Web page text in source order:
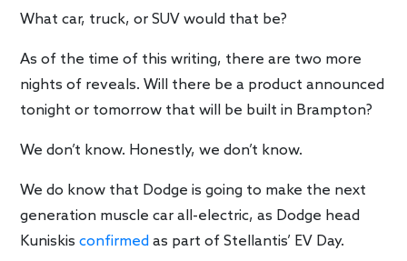
What car, truck, or SUV would that be?
As of the time of this writing, there are two more
nights of reveals. Will there be a product announced
tonight or tomorrow that will be built in Brampton?
We don’t know. Honestly, we don’t know.
We do know that Dodge is going to make the next
generation muscle car all-electric, as Dodge head
Kuniskisconfirmed as part of Stellantis’ EV Day.